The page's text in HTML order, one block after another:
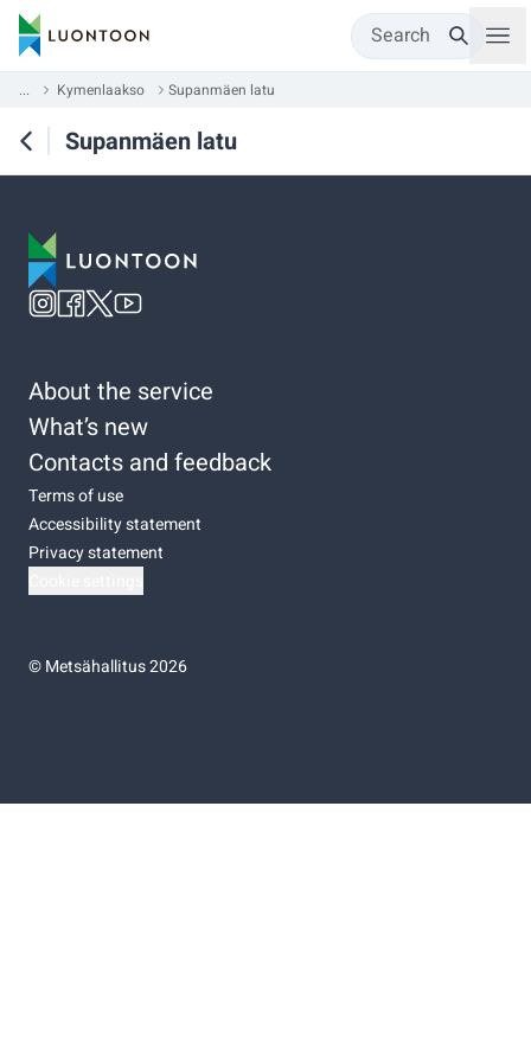
Search
... Kymenlaakso Supanmäen latu
Supanmäen latu
About the service
What’s new
Contacts and feedback
Terms of use
Accessibility statement
Privacy statement
©Metsähallitus 2026